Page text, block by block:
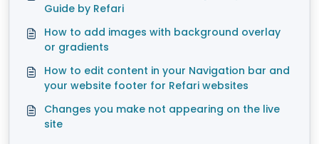
Guide by Refari
How to add images with background overlay
or gradients
How to edit content in your Navigation bar and
your website footer for Refari websites
Changes you make not appearing on the live
site